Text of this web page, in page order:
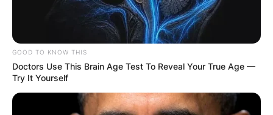
GOOD TO KNOW THIS
Doctors Use This Brain Age Test To Reveal Your True Age —
Try It Yourself